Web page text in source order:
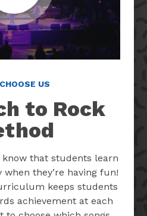
US
to Rock
know that students learn
they’re having fun!
keeps students
achievement at each